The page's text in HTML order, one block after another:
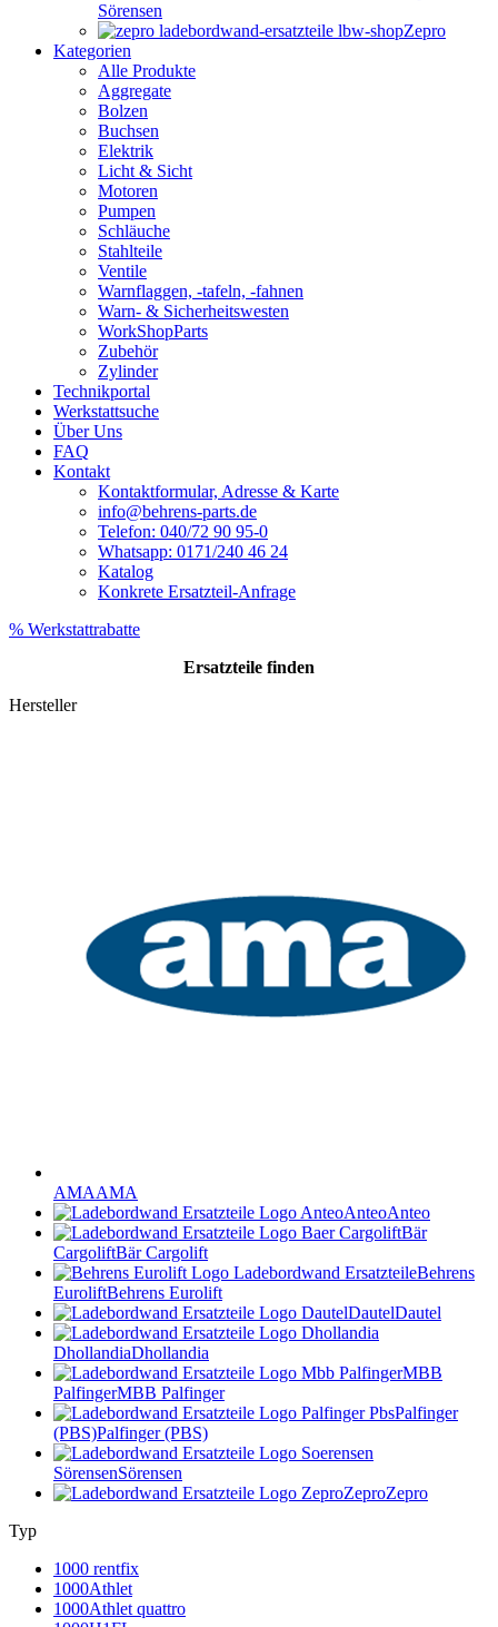
Sörensen
Zepro
Kategorien
Alle Produkte
Aggregate
Bolzen
Buchsen
Elektrik
Licht & Sicht
Motoren
Pumpen
Schläuche
Stahlteile
Ventile
Warnflaggen, -tafeln, -fahnen
Warn- & Sicherheitswesten
WorkShopParts
Zubehör
Zylinder
Technikportal
Werkstattsuche
Über Uns
FAQ
Kontakt
Kontaktformular, Adresse & Karte
info@behrens-parts.de
Telefon: 040/72 90 95-0
Whatsapp: 0171/240 46 24
Katalog
Konkrete Ersatzteil-Anfrage
% Werkstattrabatte
Ersatzteile finden
Hersteller
AMAAMA
AnteoAnteo
Bär
CargoliftBär Cargolift
Behrens
EuroliftBehrens Eurolift
DautelDautel
DhollandiaDhollandia
MBB
PalfingerMBB Palfinger
Palfinger
(PBS)Palfinger (PBS)
SörensenSörensen
ZeproZepro
Typ
1000 rentfix
1000Athlet
1000Athlet quattro